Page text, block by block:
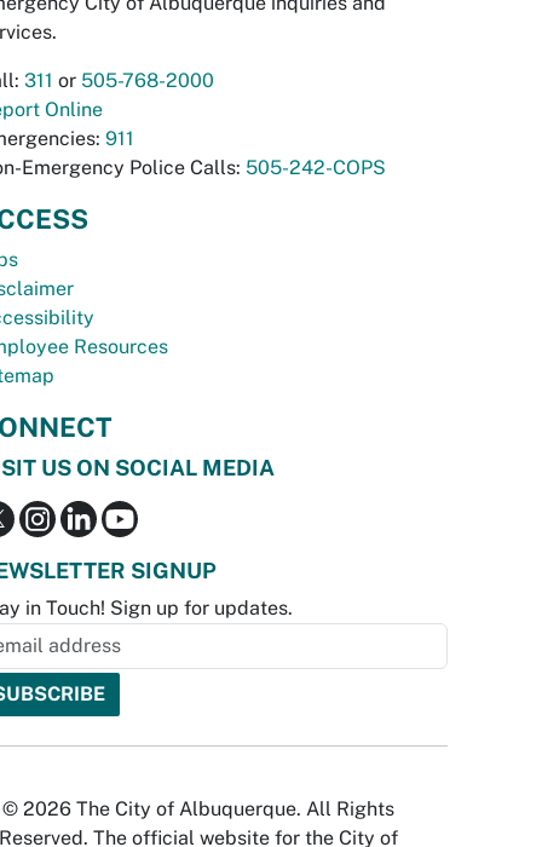
311 or 505-768-2000
Online
911
Emergency Police Calls: 505-242-COPS
Resources
US ON SOCIAL MEDIA
SIGNUP
in Touch! Sign up for updates.
© 2026 The City of Albuquerque. All Rights
Reserved. The official website for the City of